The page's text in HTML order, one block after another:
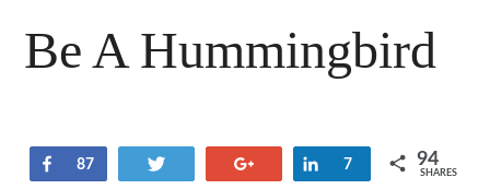
Be A Hummingbird
Share
87 Share
7 94
SHARES